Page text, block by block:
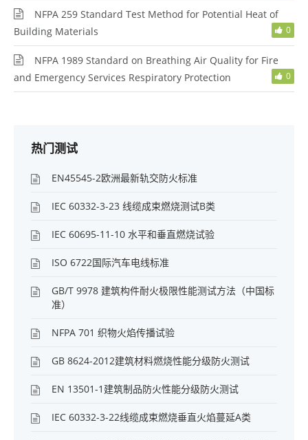
NFPA 259 Standard Test Method for Potential Heat of
Building Materials
0
NFPA 1989 Standard on Breathing Air Quality for Fire
and Emergency Services Respiratory Protection
0
热门测试
EN45545-2欧洲最新轨交防火标准
IEC 60332-3-23 线缆成束燃烧测试B类
IEC 60695-11-10 水平和垂直燃烧试验
ISO 6722国际汽车电线标准
GB/T 9978 建筑构件耐火极限性能测试方法（中国标
准）
NFPA 701 织物火焰传播试验
GB 8624-2012建筑材料燃烧性能分级防火测试
EN 13501-1建筑制品防火性能分级防火测试
IEC 60332-3-22线缆成束燃烧垂直火焰蔓延A类